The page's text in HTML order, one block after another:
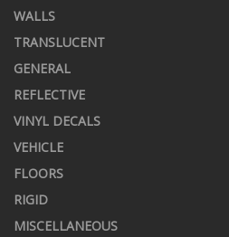
WALLS
TRANSLUCENT
GENERAL
REFLECTIVE
VINYL DECALS
VEHICLE
FLOORS
RIGID
MISCELLANEOUS